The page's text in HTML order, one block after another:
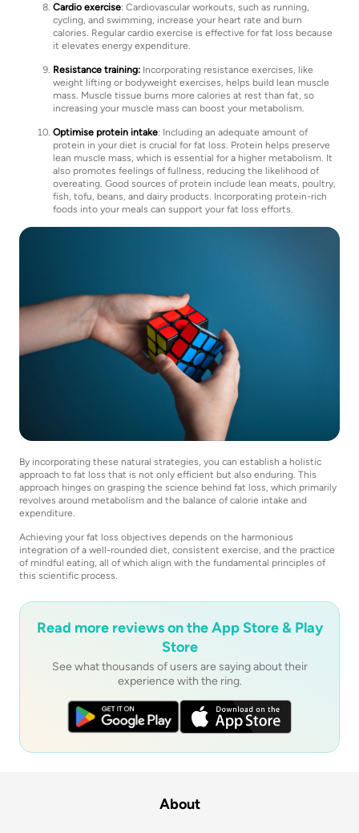
Cardio exercise: Cardiovascular workouts, such as running,
cycling, and swimming, increase your heart rate and burn
calories. Regular cardio exercise is effective for fat loss because
it elevates energy expenditure.
Resistance training: Incorporating resistance exercises, like
weight lifting or bodyweight exercises, helps build lean muscle
mass. Muscle tissue burns more calories at rest than fat, so
increasing your muscle mass can boost your metabolism.
Optimise protein intake: Including an adequate amount of
protein in your diet is crucial for fat loss. Protein helps preserve
lean muscle mass, which is essential for a higher metabolism. It
also promotes feelings of fullness, reducing the likelihood of
overeating. Good sources of protein include lean meats, poultry,
fish, tofu, beans, and dairy products. Incorporating protein-rich
foods into your meals can support your fat loss efforts.
By incorporating these natural strategies, you can establish a holistic
approach to fat loss that is not only efficient but also enduring. This
approach hinges on grasping the science behind fat loss, which primarily
revolves around metabolism and the balance of calorie intake and
expenditure.
Achieving your fat loss objectives depends on the harmonious
integration of a well-rounded diet, consistent exercise, and the practice
of mindful eating, all of which align with the fundamental principles of
this scientific process.
Read more reviews on the App Store & Play
Store
See what thousands of users are saying about their
experience with the ring.
About